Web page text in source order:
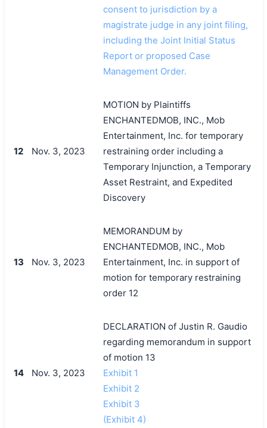
consent to jurisdiction by a
magistrate judge in any joint filing,
including the Joint Initial Status
Report or proposed Case
Management Order.
12 Nov. 3, 2023
MOTION by Plaintiffs
ENCHANTEDMOB, INC., Mob
Entertainment, Inc. for temporary
restraining order including a
Temporary Injunction, a Temporary
Asset Restraint, and Expedited
Discovery
13 Nov. 3, 2023
MEMORANDUM by
ENCHANTEDMOB, INC., Mob
Entertainment, Inc. in support of
motion for temporary restraining
order 12
14 Nov. 3, 2023
DECLARATION of Justin R. Gaudio
regarding memorandum in support
of motion 13
Exhibit 1
Exhibit 2
Exhibit 3
(Exhibit 4)